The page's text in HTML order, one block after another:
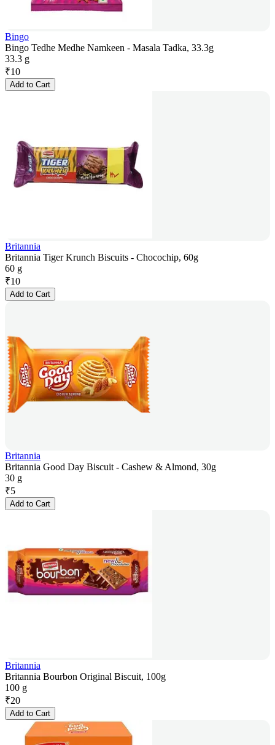
Bingo
Bingo Tedhe Medhe Namkeen - Masala Tadka, 33.3g
33.3 g
₹10
Add to Cart
Britannia
Britannia Tiger Krunch Biscuits - Chocochip, 60g
60 g
₹10
Add to Cart
Britannia
Britannia Good Day Biscuit - Cashew & Almond, 30g
30 g
₹5
Add to Cart
Britannia
Britannia Bourbon Original Biscuit, 100g
100 g
₹20
Add to Cart